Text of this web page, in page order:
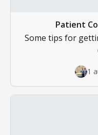
Patient
Some tips for
1